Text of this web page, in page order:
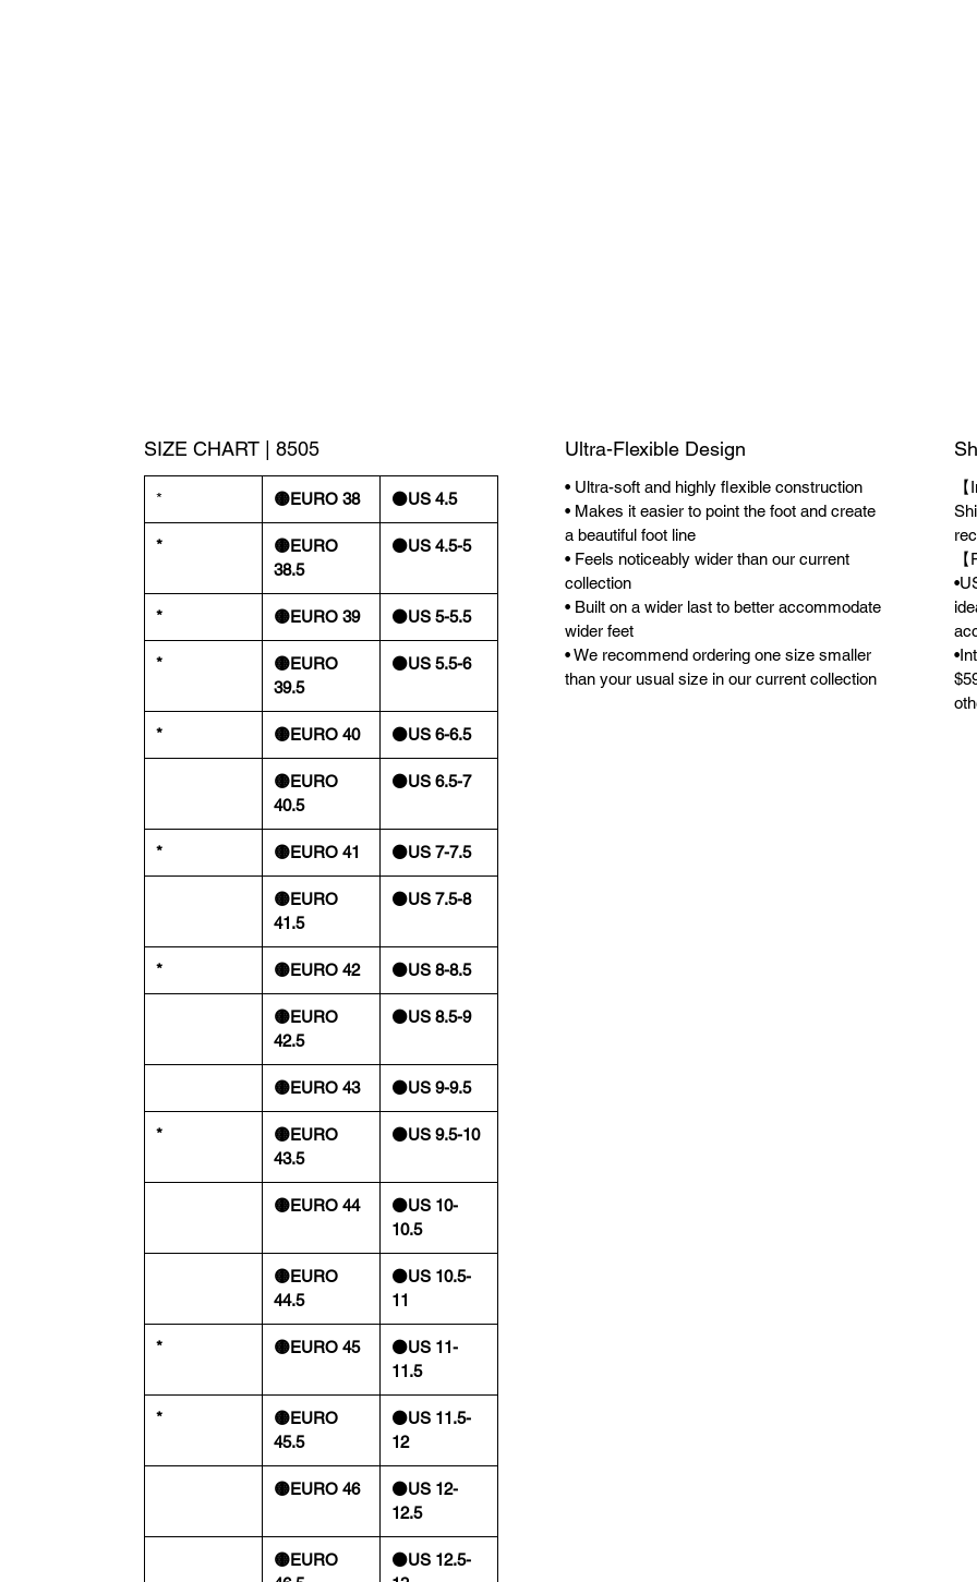
SIZE CHART | 8505
* 🟡EURO 38 ⚫️US 4.5
*
🟡EURO
38.5
⚫️US 4.5-5
* 🟡EURO 39 ⚫️US 5-5.5
*
🟡EURO
39.5
⚫️US 5.5-6
* 🟡EURO 40 ⚫️US 6-6.5
🟡EURO
40.5
⚫️US 6.5-7
* 🟡EURO 41 ⚫️US 7-7.5
🟡EURO
41.5
⚫️US 7.5-8
* 🟡EURO 42 ⚫️US 8-8.5
🟡EURO
42.5
⚫️US 8.5-9
🟡EURO 43 ⚫️US 9-9.5
*
🟡EURO
43.5
⚫️US 9.5-10
🟡EURO 44
⚫️US 10-
10.5
🟡EURO
44.5
⚫️US 10.5-
11
* 🟡EURO 45
⚫️US 11-
11.5
*
🟡EURO
45.5
⚫️US 11.5-
12
🟡EURO 46
⚫️US 12-
12.5
🟡EURO
⚫️US 12.5-
Ultra-Flexible Design
• Ultra-soft and highly flexible construction
• Makes it easier to point the foot and create
a beautiful foot line
• Feels noticeably wider than our current
collection
• Built on a wider last to better accommodate
wider feet
• We recommend ordering one size smaller
than your usual size in our current collection